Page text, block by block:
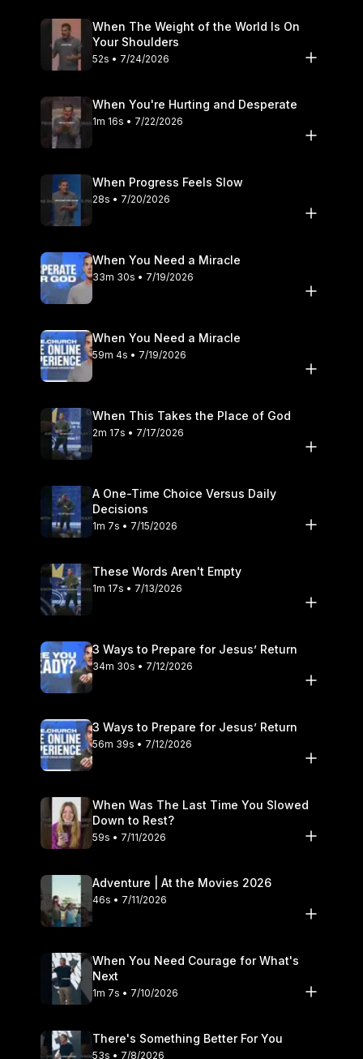
When The Weight of the World Is On
Your Shoulders
52s • 7/24/2026
When You're Hurting and Desperate
1m 16s • 7/22/2026
When Progress Feels Slow
28s • 7/20/2026
When You Need a Miracle
33m 30s • 7/19/2026
When You Need a Miracle
59m 4s • 7/19/2026
When This Takes the Place of God
2m 17s • 7/17/2026
A One-Time Choice Versus Daily
Decisions
1m 7s • 7/15/2026
These Words Aren't Empty
1m 17s • 7/13/2026
3 Ways to Prepare for Jesus’ Return
34m 30s • 7/12/2026
3 Ways to Prepare for Jesus’ Return
56m 39s • 7/12/2026
When Was The Last Time You Slowed
Down to Rest?
59s • 7/11/2026
Adventure | At the Movies 2026
46s • 7/11/2026
When You Need Courage for What's
Next
1m 7s • 7/10/2026
There's Something Better For You
53s • 7/8/2026